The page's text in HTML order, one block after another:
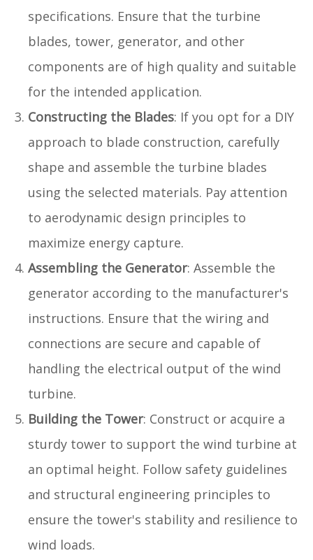
specifications. Ensure that the turbine
blades, tower, generator, and other
components are of high quality and suitable
for the intended application.
Constructing the Blades: If you opt for a DIY
approach to blade construction, carefully
shape and assemble the turbine blades
using the selected materials. Pay attention
to aerodynamic design principles to
maximize energy capture.
Assembling the Generator: Assemble the
generator according to the manufacturer's
instructions. Ensure that the wiring and
connections are secure and capable of
handling the electrical output of the wind
turbine.
Building the Tower: Construct or acquire a
sturdy tower to support the wind turbine at
an optimal height. Follow safety guidelines
and structural engineering principles to
ensure the tower's stability and resilience to
wind loads.